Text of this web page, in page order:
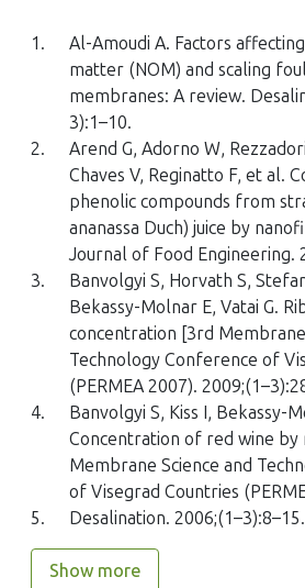
1.
Al-Amoudi A. Factors
matter (NOM) and scaling
membranes: A review.
3):1–10.
2.
Arend G, Adorno W,
Chaves V, Reginatto F, et al.
phenolic compounds from
ananassa Duch) juice by
Journal of Food Engineering.
3.
Banvolgyi S, Horvath S,
Bekassy-Molnar E, Vatai G.
concentration [3rd Membrane
Technology Conference of
(PERMEA 2007).
4.
Banvolgyi S, Kiss I, Bekassy-
Concentration of red wine
Membrane Science and
of Visegrad Countries
5.
Desalination. 2006;(1–3):8–15.
Show more